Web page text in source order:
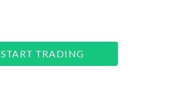
START TRADING